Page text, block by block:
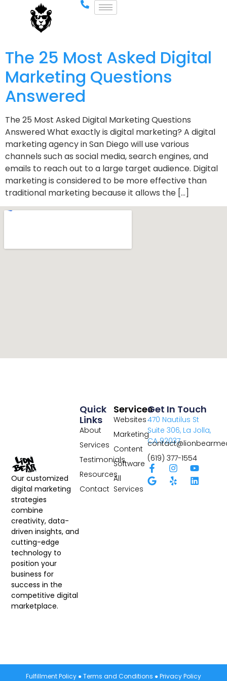
The 25 Most Asked Digital
Marketing Questions
Answered
The 25 Most Asked Digital Marketing Questions
Answered What exactly is digital marketing? A digital
marketing agency in San Diego will use various
channels such as social media, search engines, and
emails to reach out to a large target audience. Digital
marketing is considered to be more effective than
traditional marketing because it allows the […]
Our customized
digital marketing
strategies
combine
creativity, data-
driven insights, and
cutting-edge
technology to
position your
business for
success in the
competitive digital
marketplace.
Services
Websites
Marketing
Content
Software
All
Services
Quick
Links
About
Services
Testimonials
Resources
Contact
Get In Touch
470 Nautilus St
Suite 306, La Jolla,
CA 92037
(619) 377-1554
Fulfillment Policy ●Terms and Conditions ●Privacy Policy